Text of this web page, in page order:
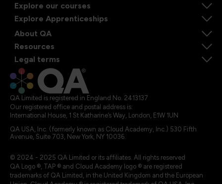
Explore our courses
Explore Apprenticeships
About QA
Resources
Legal terms
QA Limited is registered in England No. 2413137
Our registered office and postal address is:
International House, 1 St Katharine’s Way, London, E1W 1UN
QA USA, Inc. (formerly known as Cloud Academy, Inc.) 530 Fifth
Avenue, Suite 703, New York, NY 10036.
© 2024 - 2025 QA Limited or its affiliates. All rights reserved
QA Logo ®, TAP ® and Cloud Academy logo ® are registered
trademarks of QA Limited, in the United Kingdom and the European